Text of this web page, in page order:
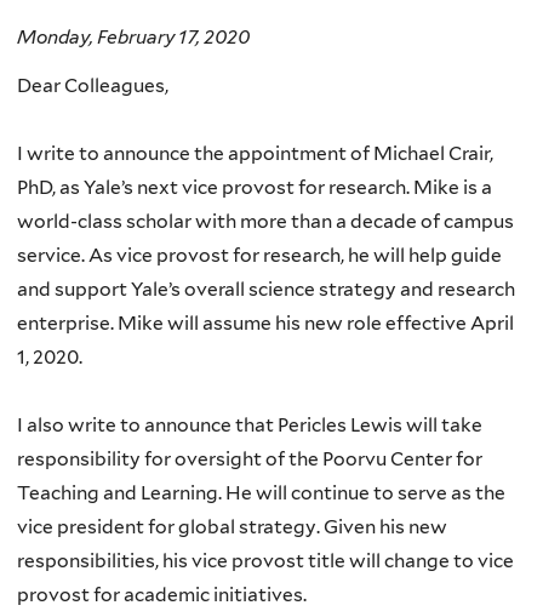
Monday, February 17, 2020
Dear Colleagues,
I write to announce the appointment of Michael Crair,
PhD, as Yale’s next vice provost for research. Mike is a
world-class scholar with more than a decade of campus
service. As vice provost for research, he will help guide
and support Yale’s overall science strategy and research
enterprise. Mike will assume his new role effective April
1, 2020.
I also write to announce that Pericles Lewis will take
responsibility for oversight of the Poorvu Center for
Teaching and Learning. He will continue to serve as the
vice president for global strategy. Given his new
responsibilities, his vice provost title will change to vice
provost for academic initiatives.